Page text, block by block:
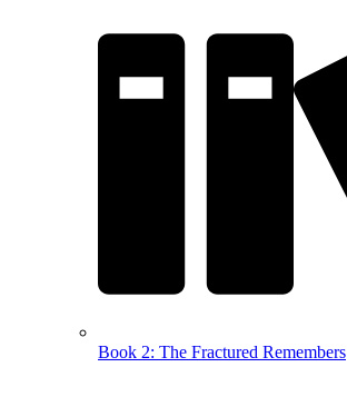
Book 2: The Fractured Remembers